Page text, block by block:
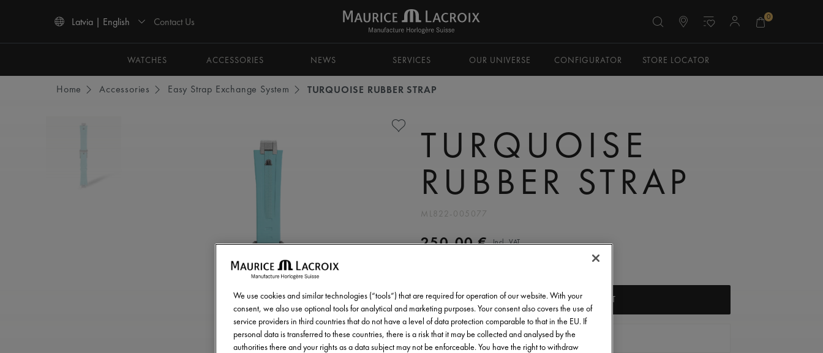
Latvia | English Contact Us 0
WATCHES
ACCESSORIES NEWS SERVICES OUR UNIVERSE CONFIGURATOR STORE LOCATOR
Home Accessories Easy Strap Exchange System TURQUOISE RUBBER STRAP
TURQUOISE
RUBBER STRAP
ML822-005077
250,00 € Incl. VAT
ADD TO CART
FIND A STORE
We use cookies and similar technologies (“tools”) that are required for operation of our website. With your
consent, we also use optional tools for analytical and marketing purposes. Your consent also covers the use of
service providers in third countries that do not have a level of data protection comparable to that in the EU. If
personal data is transferred to these countries, there is a risk that it may be collected and analysed by the
authorities there and your rights as a data subject may not be enforceable. You have the right to withdraw